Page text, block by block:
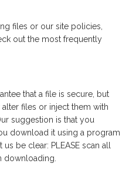
files or our site policies,
out the most frequently
that a file is secure, but
files or inject them with
suggestion is that you
download it using a program
be clear: PLEASE scan all
downloading.